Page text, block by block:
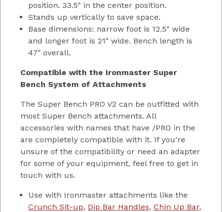
position. 33.5" in the center position.
Stands up vertically to save space.
Base dimensions: narrow foot is 12.5" wide
and longer foot is 21" wide. Bench length is
47" overall.
Compatible with the Ironmaster Super
Bench System of Attachments
The Super Bench PRO V2 can be outfitted with
most Super Bench attachments. All
accessories with names that have /PRO in the
are completely compatible with it. If you're
unsure of the compatibility or need an adapter
for some of your equipment, feel free to get in
touch with us.
Use with Ironmaster attachments like the
Crunch Sit-up, Dip Bar Handles, Chin Up Bar,